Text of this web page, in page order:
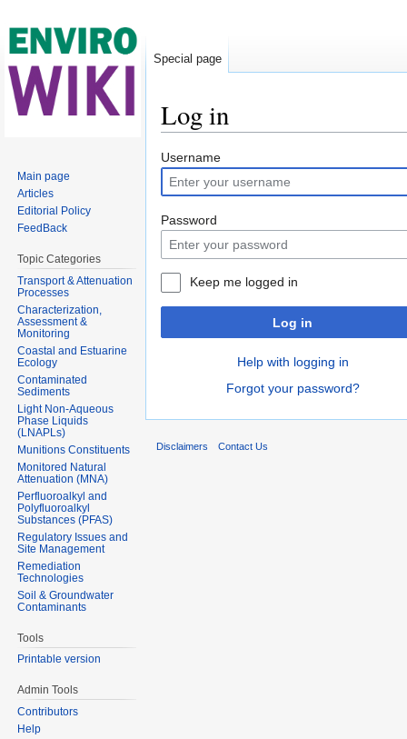
Log in
Username
Password
Keep me logged in
Log in
Help with logging in
Forgot your password?
Special page
Main page
Articles
Editorial Policy
FeedBack
Topic Categories
Transport & Attenuation
Processes
Characterization,
Assessment &
Monitoring
Coastal and Estuarine
Ecology
Contaminated
Sediments
Light Non-Aqueous
Phase Liquids
(LNAPLs)
Munitions Constituents
Monitored Natural
Attenuation (MNA)
Perfluoroalkyl and
Polyfluoroalkyl
Substances (PFAS)
Regulatory Issues and
Site Management
Remediation
Technologies
Soil & Groundwater
Contaminants
Tools
Printable version
Admin Tools
Contributors
Help
Disclaimers Contact Us